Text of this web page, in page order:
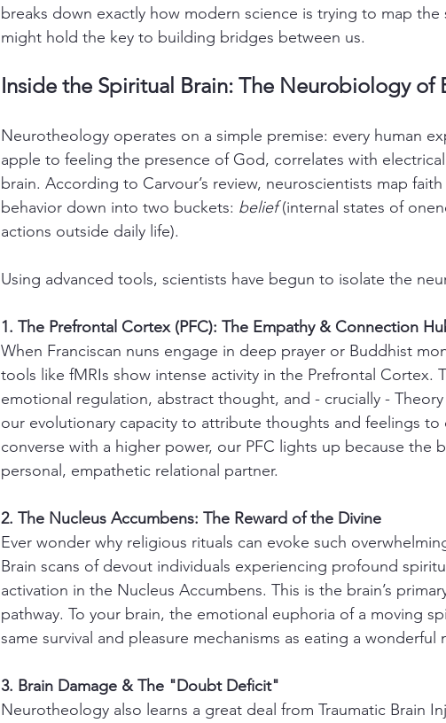
breaks down exactly how modern science is trying to map
might hold the key to building bridges between us.
Inside the Spiritual Brain: The Neurobiology of
Neurotheology operates on a simple premise: every human
apple to feeling the presence of God, correlates with
brain. According to Carvour’s review, neuroscientists map
behavior down into two buckets: belief (internal states of
actions outside daily life).
Using advanced tools, scientists have begun to isolate the
1. The Prefrontal Cortex (PFC): The Empathy & Connection
When Franciscan nuns engage in deep prayer or Buddhist
tools like fMRIs show intense activity in the Prefrontal Cortex.
emotional regulation, abstract thought, and - crucially -
our evolutionary capacity to attribute thoughts and feelings to
converse with a higher power, our PFC lights up because the
personal, empathetic relational partner.
2. The Nucleus Accumbens: The Reward of the Divine
Ever wonder why religious rituals can evoke such
Brain scans of devout individuals experiencing profound
activation in the Nucleus Accumbens. This is the brain’s
pathway. To your brain, the emotional euphoria of a moving
same survival and pleasure mechanisms as eating a wonderful
3. Brain Damage & The "Doubt Deficit"
Neurotheology also learns a great deal from Traumatic Brain